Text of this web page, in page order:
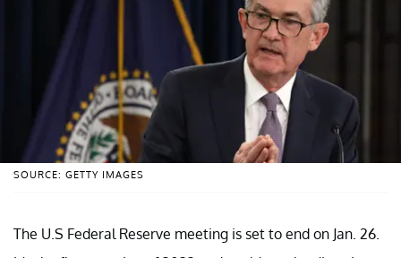
SOURCE: GETTY IMAGES
The U.S Federal Reserve meeting is set to end on Jan. 26.